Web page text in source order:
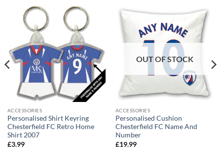
ACCESSORIES
Personalised Shirt Keyring
Chesterfield FC Retro Home
Shirt 2007
£3.99
OUT OF STOCK
ACCESSORIES
Personalised Cushion
Chesterfield FC Name And
Number
£19.99